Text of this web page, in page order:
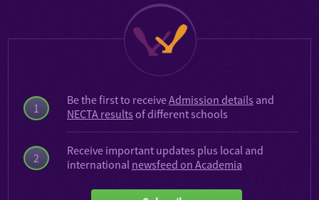
1
2
Be the first to receiveAdmission details and
NECTA results of different schools
Receive important updates plus local and
international newsfeed on Academia